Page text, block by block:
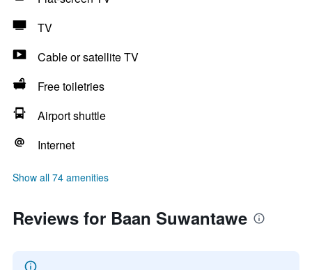
TV
Cable or satellite TV
Free toiletries
Airport shuttle
Internet
Show all 74 amenities
Reviews for Baan Suwantawe